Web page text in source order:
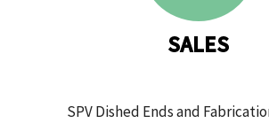
SALES
SPV Dished Ends and